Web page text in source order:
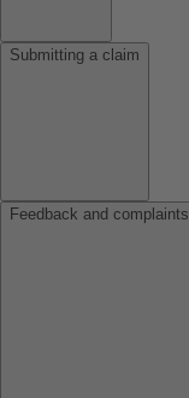
Submitting a claim
Feedback and complaints